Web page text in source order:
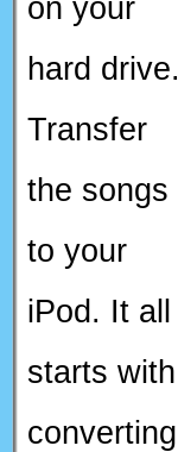
on your
hard drive.
Transfer
the songs
to your
iPod. It all
starts with
converting